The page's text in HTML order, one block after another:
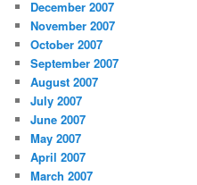
December 2007
November 2007
October 2007
September 2007
August 2007
July 2007
June 2007
May 2007
April 2007
March 2007